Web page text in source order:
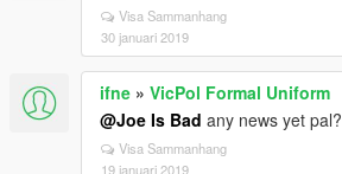
Visa Sammanhang
30 januari 2019
ifne » VicPol Formal Uniform
@Joe Is Bad any news yet pal?
Visa Sammanhang
19 januari 2019